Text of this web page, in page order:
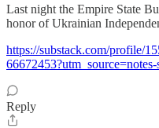
Last night the Empire State
honor of Ukrainian
https://substack.com/profile/
Reply